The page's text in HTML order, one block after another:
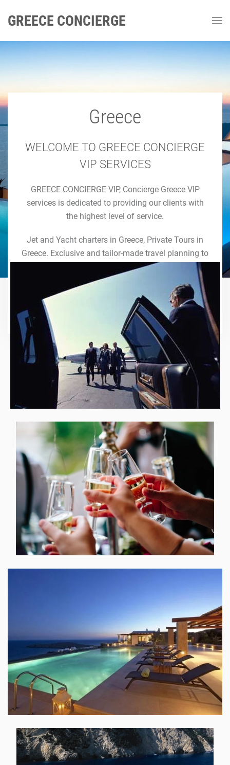
GREECE CONCIERGE
GREECE CONCIERGE
Luxury Concierge Greece
Luxury Services
Greece
WELCOME TO GREECE CONCIERGE
VIP SERVICES
GREECE CONCIERGE VIP, Concierge Greece VIP
services is dedicated to providing our clients with
the highest level of service.
Jet and Yacht charters in Greece, Private Tours in
Greece. Exclusive and tailor-made travel planning to
the last detail. Indulge in our world of VIP services
and handcrafted experiences of a lifetime.